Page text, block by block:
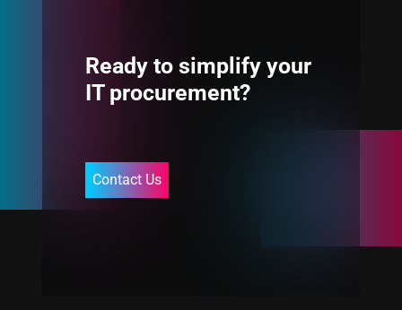
Ready to simplify your
IT procurement?
Contact Us